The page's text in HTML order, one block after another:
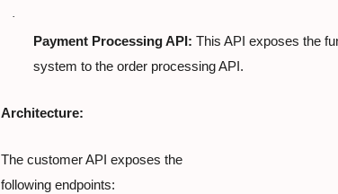
·
Payment Processing API: This API exposes the
system to the order processing API.
Architecture:
The customer API exposes the
following endpoints: